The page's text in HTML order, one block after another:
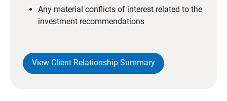
Any material conflicts of interest related to the
investment recommendations
View Client Relationship Summary